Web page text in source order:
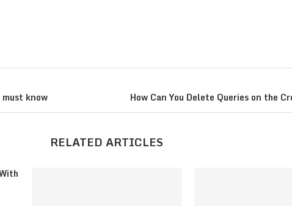
know How Can You Delete Queries on the
RELATED ARTICLES